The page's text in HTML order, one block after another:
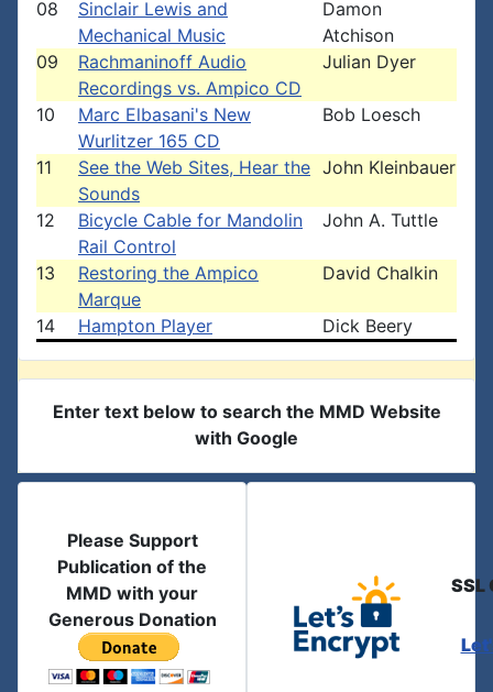
08
Sinclair Lewis and
Mechanical Music
Damon
Atchison
09
Rachmaninoff Audio
Recordings vs. Ampico CD
Julian Dyer
10
Marc Elbasani's New
Wurlitzer 165 CD
Bob Loesch
11
See the Web Sites, Hear the
Sounds
John Kleinbauer
12
Bicycle Cable for Mandolin
Rail Control
John A. Tuttle
13
Restoring the Ampico
Marque
David Chalkin
14 Hampton Player Dick Beery
Enter text below to search the MMD Website
with Google
Please Support
Publication of the
MMD with your
Generous Donation
SSL